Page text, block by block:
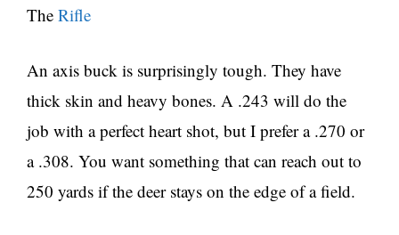
The Rifle
An axis buck is surprisingly tough. They have
thick skin and heavy bones. A .243 will do the
job with a perfect heart shot, but I prefer a .270 or
a .308. You want something that can reach out to
250 yards if the deer stays on the edge of a field.